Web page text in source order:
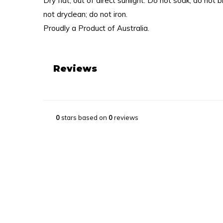
not dryclean; do not iron.
Proudly a Product of Australia.
Reviews
0stars based on 0reviews